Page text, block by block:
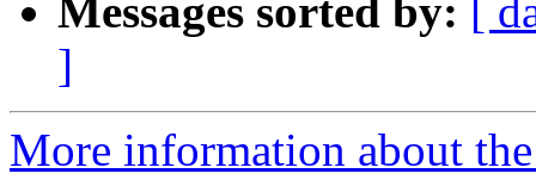
Messages sorted by: [
]
More information about